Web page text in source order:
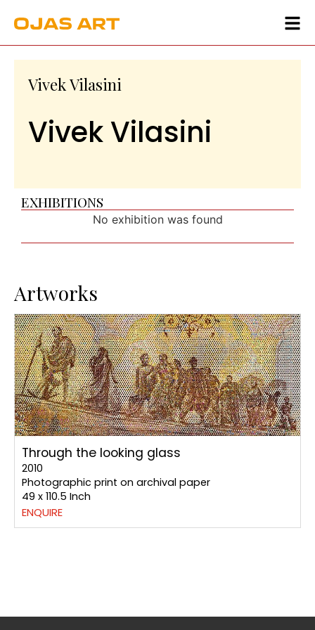
Vivek Vilasini
Vivek Vilasini
EXHIBITIONS
No exhibition was found
Artworks
Through the looking glass
2010
Photographic print on archival paper
49 x 110.5 Inch
ENQUIRE